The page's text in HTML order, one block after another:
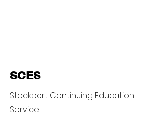
SCES
Stockport Continuing Education
Service